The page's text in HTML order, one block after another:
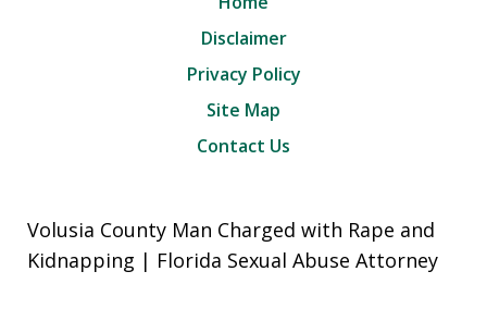
Disclaimer
Privacy Policy
Site Map
Contact Us
Volusia County Man Charged with Rape and
Kidnapping | Florida Sexual Abuse Attorney